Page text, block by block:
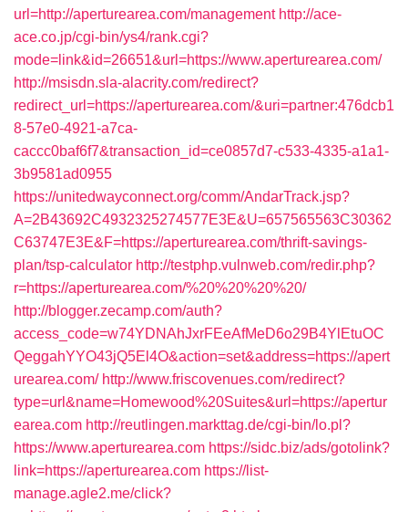
url=http://aperturearea.com/management http://ace-
ace.co.jp/cgi-bin/ys4/rank.cgi?
mode=link&id=26651&url=https://www.aperturearea.com/
http://msisdn.sla-alacrity.com/redirect?
redirect_url=https://aperturearea.com/&uri=partner:476dcb1
8-57e0-4921-a7ca-
caccc0baf6f7&transaction_id=ce0857d7-c533-4335-a1a1-
3b9581ad0955
https://unitedwayconnect.org/comm/AndarTrack.jsp?
A=2B43692C4932325274577E3E&U=657565563C30362
C63747E3E&F=https://aperturearea.com/thrift-savings-
plan/tsp-calculator http://testphp.vulnweb.com/redir.php?
r=https://aperturearea.com/%20%20%20%20/
http://blogger.zecamp.com/auth?
access_code=w74YDNAhJxrFEeAfMeD6o29B4YlEtuOC
QeggahYYO43jQ5El4O&action=set&address=https://apert
urearea.com/ http://www.friscovenues.com/redirect?
type=url&name=Homewood%20Suites&url=https://apertur
earea.com http://reutlingen.markttag.de/cgi-bin/lo.pl?
https://www.aperturearea.com https://sidc.biz/ads/gotolink?
link=https://aperturearea.com https://list-
manage.agle2.me/click?